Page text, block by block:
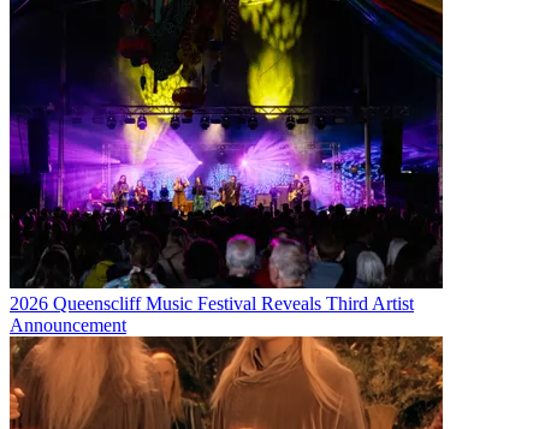
2026 Queenscliff Music Festival Reveals Third Artist
Announcement